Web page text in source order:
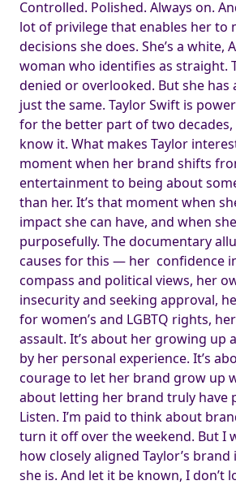
Controlled. Polished. Always on.
lot of privilege that enables her to
decisions she does. She’s a white,
woman who identifies as straight.
denied or overlooked. But she
just the same. Taylor Swift is
for the better part of two decades,
know it. What makes Taylor
moment when her brand shifts
entertainment to being about
than her. It’s that moment when
impact she can have, and when
purposefully. The documentary
causes for this — her confidence
compass and political views, her
insecurity and seeking approval,
for women’s and LGBTQ rights,
assault. It’s about her growing up
by her personal experience. It’s
courage to let her brand grow up
about letting her brand truly have
Listen. I’m paid to think about
turn it off over the weekend. But I
how closely aligned Taylor’s
she is. And let it be known, I don’t